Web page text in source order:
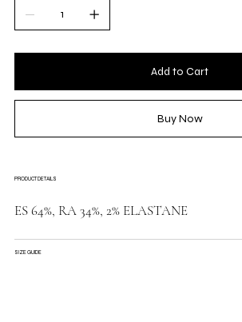
Add to Cart
Buy Now
PRODUCT DETAILS
ES 64%, RA 34%, 2% ELASTANE
SIZE GUIDE